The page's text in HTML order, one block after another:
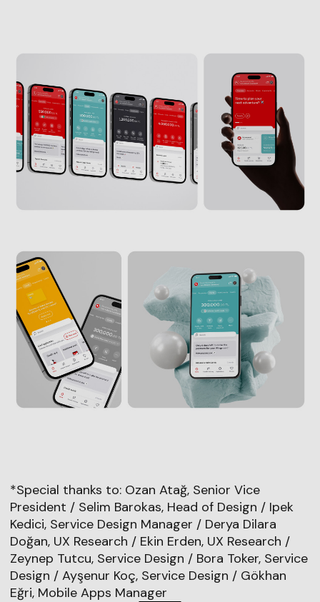
*Special thanks to: Ozan Atağ, Senior Vice
President / Selim Barokas, Head of Design / Ipek
Kedici, Service Design Manager / Derya Dilara
Doğan, UX Research / Ekin Erden, UX Research /
Zeynep Tutcu, Service Design / Bora Toker, Service
Design / Ayşenur Koç, Service Design / Gökhan
Eğri, Mobile Apps Manager